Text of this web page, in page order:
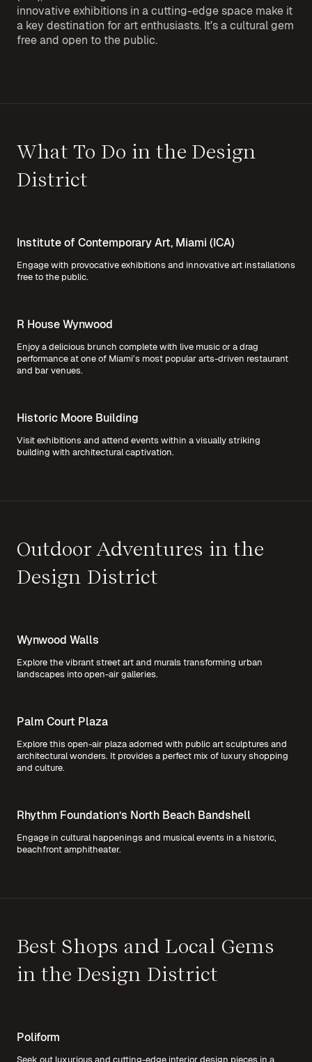
innovative exhibitions in a cutting-edge space make it
a key destination for art enthusiasts. It's a cultural gem
free and open to the public.
What To Do in the Design
District
Institute of Contemporary Art, Miami (ICA)
Engage with provocative exhibitions and innovative art installations
free to the public.
R House Wynwood
Enjoy a delicious brunch complete with live music or a drag
performance at one of Miami’s most popular arts-driven restaurant
and bar venues.
Historic Moore Building
Visit exhibitions and attend events within a visually striking
building with architectural captivation.
Outdoor Adventures in the
Design District
Wynwood Walls
Explore the vibrant street art and murals transforming urban
landscapes into open-air galleries.
Palm Court Plaza
Explore this open-air plaza adorned with public art sculptures and
architectural wonders. It provides a perfect mix of luxury shopping
and culture.
Rhythm Foundation’s North Beach Bandshell
Engage in cultural happenings and musical events in a historic,
beachfront amphitheater.
Best Shops and Local Gems
in the Design District
Poliform